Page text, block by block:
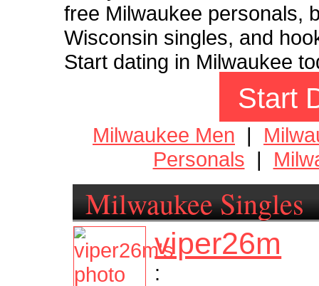
free Milwaukee personals,
Wisconsin singles, and
Start dating in Milwaukee
Start
Milwaukee Men |
Personals |
Milwaukee Singles
viper26m
: